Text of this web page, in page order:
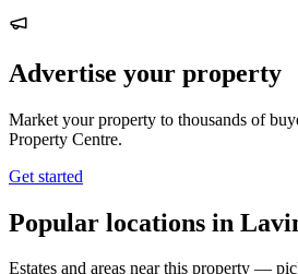
Advertise your property
Market your property to thousands of
Property Centre.
Get started
Popular locations in
Estates and areas near this property —